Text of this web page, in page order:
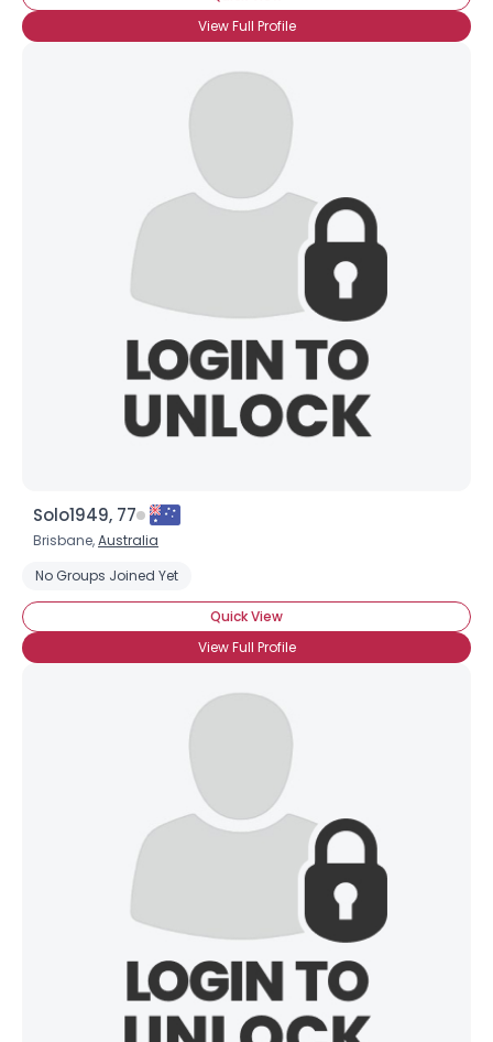
View Full Profile
Solo1949, 77
Brisbane,Australia
No Groups Joined Yet
Quick View
View Full Profile